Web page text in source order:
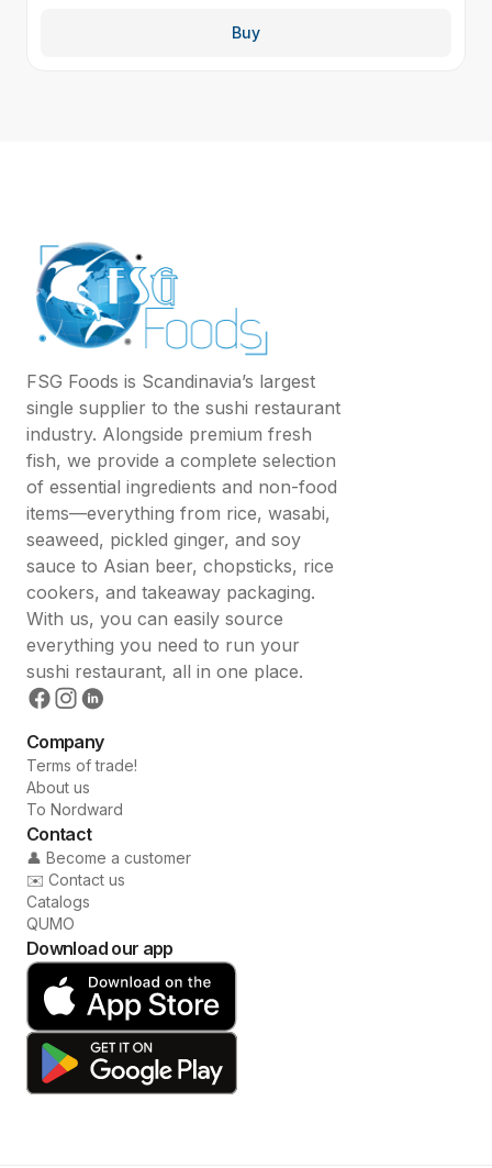
Buy
FSG Foods is Scandinavia’s largest
single supplier to the sushi restaurant
industry. Alongside premium fresh
fish, we provide a complete selection
of essential ingredients and non-food
items—everything from rice, wasabi,
seaweed, pickled ginger, and soy
sauce to Asian beer, chopsticks, rice
cookers, and takeaway packaging.
With us, you can easily source
everything you need to run your
sushi restaurant, all in one place.
Company
Terms of trade!
About us
To Nordward
Contact
👤 Become a customer
✉️ Contact us
Catalogs
QUMO
Download our app